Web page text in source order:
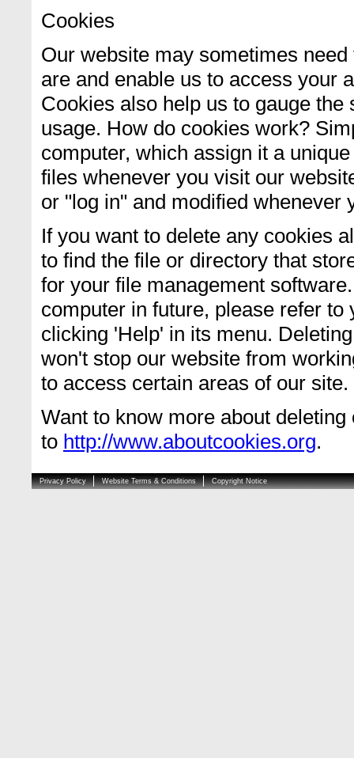
Cookies
Our website may sometimes
are and enable us to access your
Cookies also help us to gauge
usage. How do cookies work?
computer, which assign it a
files whenever you visit our
or "log in" and modified whenever
If you want to delete any cookies
to find the file or directory that
for your file management
computer in future, please refer
clicking 'Help' in its menu.
won't stop our website from
to access certain areas of our site.
Want to know more about
to http://www.aboutcookies.org.
Privacy Policy Website Terms & Conditions Copyright Notice